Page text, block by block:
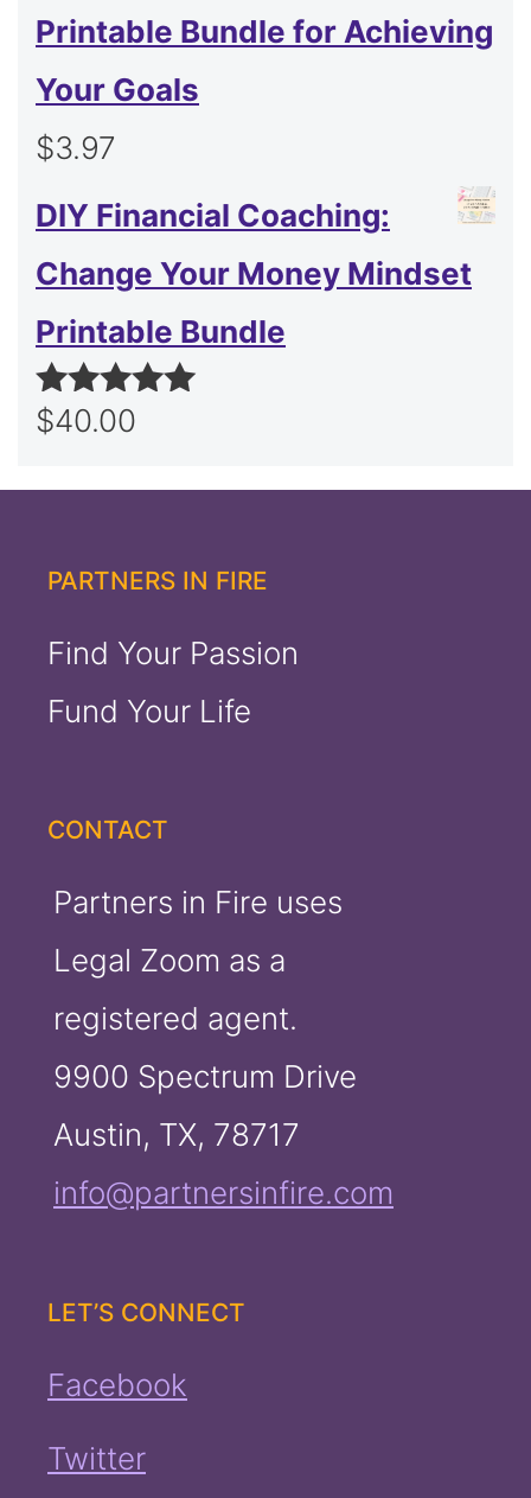
Printable Bundle for Achieving
Your Goals
$3.97
DIY Financial Coaching:
Change Your Money Mindset
Printable Bundle
Rated5.00
$40.00
PARTNERS IN FIRE
Find Your Passion
Fund Your Life
CONTACT
Partners in Fire uses
Legal Zoom as a
registered agent.
9900 Spectrum Drive
Austin, TX, 78717
info@partnersinfire.com
LET’S CONNECT
Facebook
Twitter